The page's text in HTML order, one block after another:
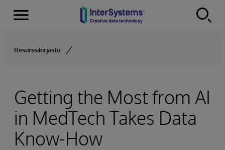
Skip to content
Menu
Resurssikirjasto
Getting the Most from AI
in MedTech Takes Data
Know-How